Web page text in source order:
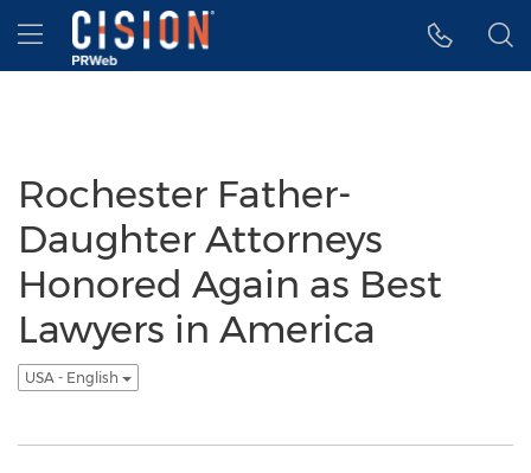
Accessibility Statement
Skip Navigation
Hamburger menu
Rochester Father-
Daughter Attorneys
Honored Again as Best
Lawyers in America
USA - English